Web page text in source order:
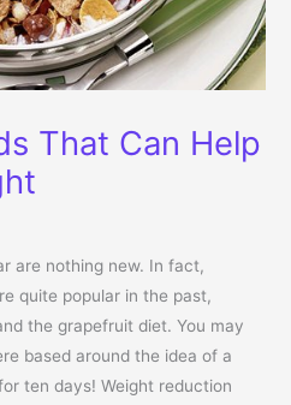
That Can Help
are nothing new. In fact,
quite popular in the past,
the grapefruit diet. You may
based around the idea of a
ten days! Weight reduction